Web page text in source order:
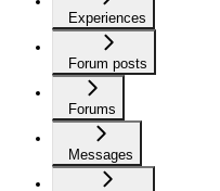
Experiences
Forum posts
Forums
Messages